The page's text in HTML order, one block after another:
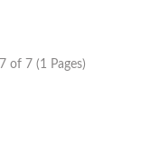
of 7 (1 Pages)